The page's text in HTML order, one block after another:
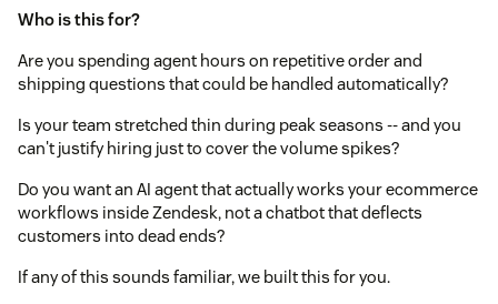
Who is this for?
Are you spending agent hours on repetitive order and
shipping questions that could be handled automatically?
Is your team stretched thin during peak seasons -- and you
can't justify hiring just to cover the volume spikes?
Do you want an AI agent that actually works your ecommerce
workflows inside Zendesk, not a chatbot that deflects
customers into dead ends?
If any of this sounds familiar, we built this for you.